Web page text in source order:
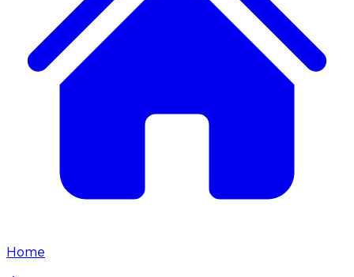
Home